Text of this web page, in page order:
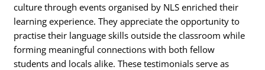
culture through events organised by NLS enriched their
learning experience. They appreciate the opportunity to
practise their language skills outside the classroom while
forming meaningful connections with both fellow
students and locals alike. These testimonials serve as